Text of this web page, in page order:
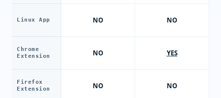
Linux App
Chrome
Extension
Firefox
Extension
NO
NO
NO
NO
YES
NO